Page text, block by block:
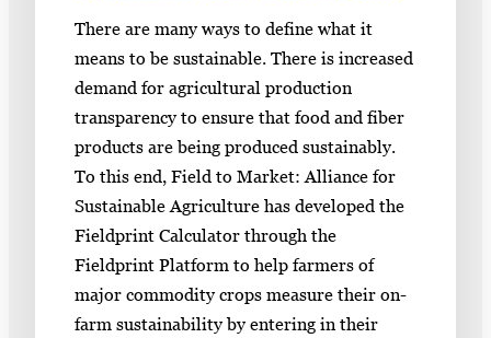
There are many ways to define what it
means to be sustainable. There is increased
demand for agricultural production
transparency to ensure that food and fiber
products are being produced sustainably.
To this end, Field to Market: Alliance for
Sustainable Agriculture has developed the
Fieldprint Calculator through the
Fieldprint Platform to help farmers of
major commodity crops measure their on-
farm sustainability by entering in their